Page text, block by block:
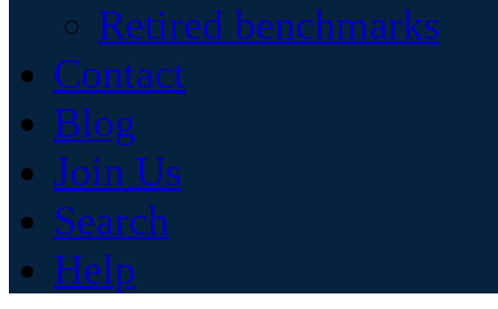
Retired benchmarks
Contact
Blog
Join Us
Search
Help